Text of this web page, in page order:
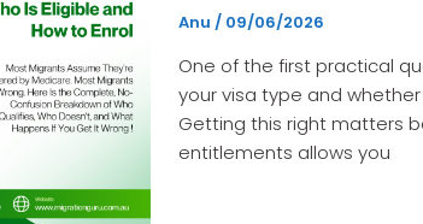
Anu / 09/06/2026
One of the first practical
your visa type and
Getting this right matters
entitlements allows you